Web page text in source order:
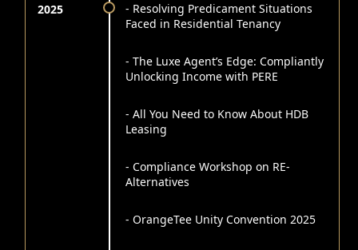
2025
- Resolving Predicament Situations
Faced in Residential Tenancy
- The Luxe Agent’s Edge: Compliantly
Unlocking Income with PERE
- All You Need to Know About HDB
Leasing
- Compliance Workshop on RE-
Alternatives
- OrangeTee Unity Convention 2025